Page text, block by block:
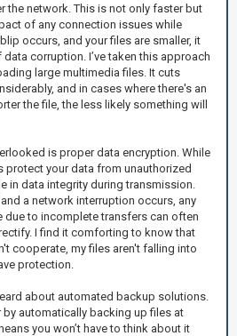
the network. This is not only faster but
of any connection issues while
occurs, and your files are smaller, it
data corruption. I’ve taken this approach
large multimedia files. It cuts
and in cases where there's an
the file, the less likely something will
is proper data encryption. While
protect your data from unauthorized
in data integrity during transmission.
a network interruption occurs, any
due to incomplete transfers can often
I find it comforting to know that
cooperate, my files aren't falling into
protection.
about automated backup solutions.
by automatically backing up files at
you won’t have to think about it